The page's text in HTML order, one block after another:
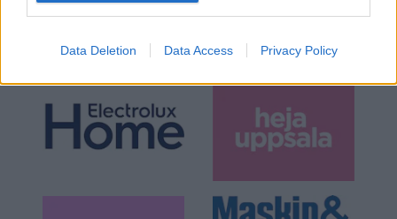
Data Deletion Data Access Privacy Policy